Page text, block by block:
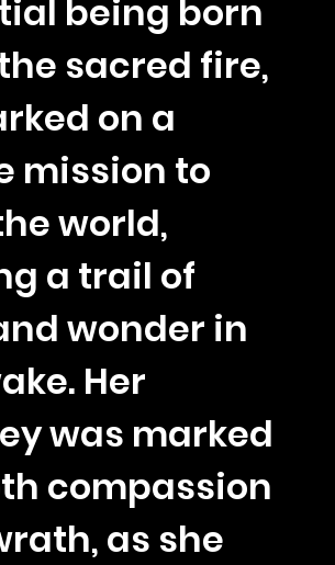
being born
sacred fire,
on a
mission to
world,
a trail of
wonder in
Her
was marked
compassion
as she